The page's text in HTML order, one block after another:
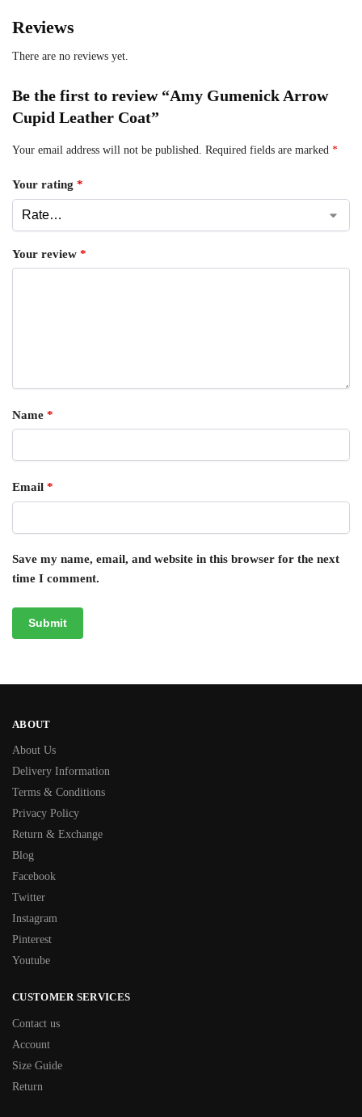
Reviews
There are no reviews yet.
Be the first to review “Amy Gumenick Arrow
Cupid Leather Coat”
Your email address will not be published. Required fields are marked *
Your rating *
Your review *
Name *
Email *
Save my name, email, and website in this browser for the next
time I comment.
ABOUT
About Us
Delivery Information
Terms & Conditions
Privacy Policy
Return & Exchange
Blog
Facebook
Twitter
Instagram
Pinterest
Youtube
CUSTOMER SERVICES
Contact us
Account
Size Guide
Return